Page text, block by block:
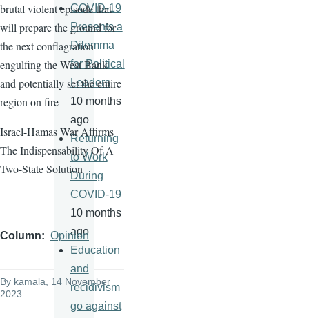
brutal violent episode that
will prepare the ground for
the next conflagration
engulfing the West Bank
and potentially set the entire
region on fire
Israel-Hamas War Affirms
The Indispensability Of A
Two-State Solution
Column Opinion
By kamala , 14 November
2023
COVID-19
Presents a
Dilemma
for Political
Leaders
10 months
ago
Returning
to Work
During
COVID-19
10 months
ago
Education
and
recidivism
go against